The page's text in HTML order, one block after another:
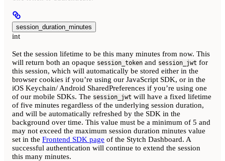
session_duration_minutes
int
Set the session lifetime to be this many minutes from now. This
will return both an opaque session_token and session_jwt for
this session, which will automatically be stored either in the
browser cookies if you’re using our JavaScript SDK, or in the
iOS Keychain/ Android SharedPreferences if you’re using one
of our mobile SDKs. The session_jwt will have a fixed lifetime
of five minutes regardless of the underlying session duration,
and will be automatically refreshed by the SDK in the
background over time. This value must be a minimum of 5 and
may not exceed the maximum session duration minutes value
set in the Frontend SDK page of the Stytch Dashboard. A
successful authentication will continue to extend the session
this many minutes.